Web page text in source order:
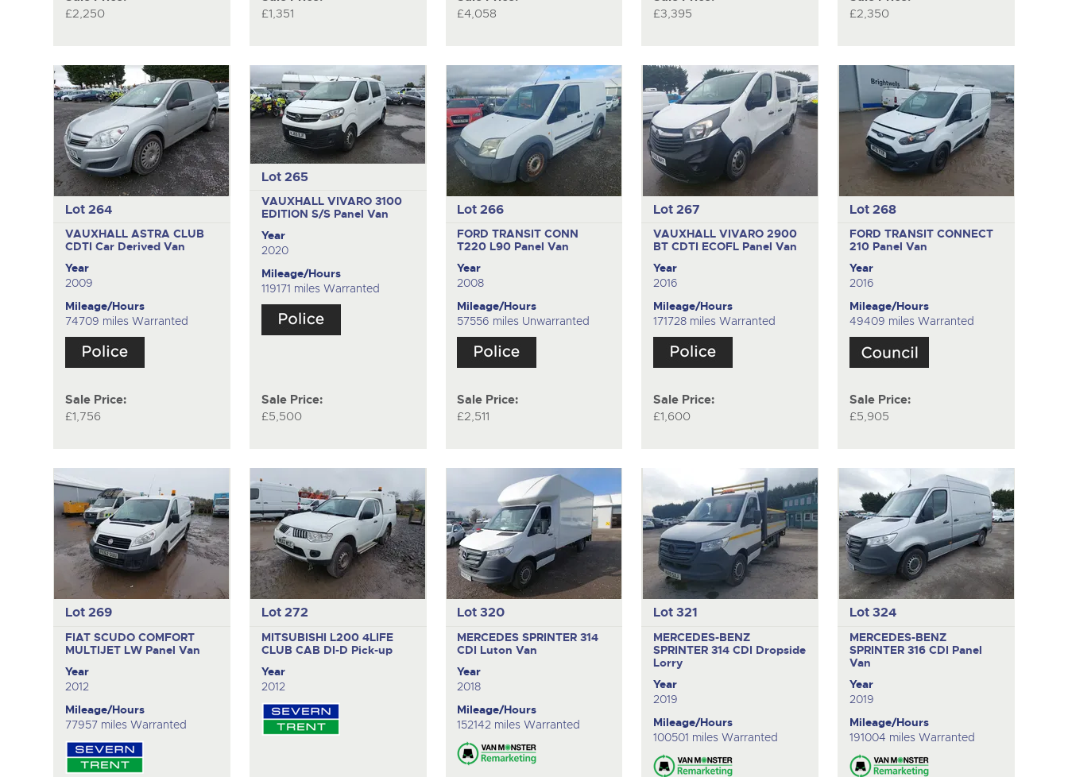
£2,250 £1,351 £4,058 £3,395 £2,350
Lot 264
VAUXHALL ASTRA CLUB
CDTI Car Derived Van
Year
2009
Mileage/Hours
74709 miles Warranted
Sale Price:
£1,756
Lot 265
VAUXHALL VIVARO 3100
EDITION S/S Panel Van
Year
2020
Mileage/Hours
119171 miles Warranted
Sale Price:
£5,500
Lot 266
FORD TRANSIT CONN
T220 L90 Panel Van
Year
2008
Mileage/Hours
57556 miles Unwarranted
Sale Price:
£2,511
Lot 267
VAUXHALL VIVARO 2900
BT CDTI ECOFL Panel Van
Year
2016
Mileage/Hours
171728 miles Warranted
Sale Price:
£1,600
Lot 268
FORD TRANSIT CONNECT
210 Panel Van
Year
2016
Mileage/Hours
49409 miles Warranted
Sale Price:
£5,905
Lot 269
FIAT SCUDO COMFORT
MULTIJET LW Panel Van
Year
2012
Mileage/Hours
77957 miles Warranted
Lot 272
MITSUBISHI L200 4LIFE
CLUB CAB DI-D Pick-up
Year
2012
Lot 320
MERCEDES SPRINTER 314
CDI Luton Van
Year
2018
Mileage/Hours
152142 miles Warranted
Lot 321
MERCEDES-BENZ
SPRINTER 314 CDI Dropside
Lorry
Year
2019
Mileage/Hours
100501 miles Warranted
Lot 324
MERCEDES-BENZ
SPRINTER 316 CDI Panel
Van
Year
2019
Mileage/Hours
191004 miles Warranted